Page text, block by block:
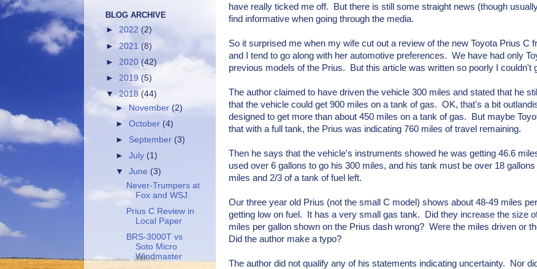
have really ticked me off. But there is still some straight news (though
find informative when going through the media.
So it surprised me when my wife cut out a review of the new Toyota Prius C
and I tend to go along with her automotive preferences. We have had only
previous models of the Prius. But this article was written so poorly I couldn't
The author claimed to have driven the vehicle 300 miles and stated that he
that the vehicle could get 900 miles on a tank of gas. OK, that's a bit
designed to get more than about 450 miles on a tank of gas. But maybe
that with a full tank, the Prius was indicating 760 miles of travel remaining.
Then he says that the vehicle's instruments showed he was getting 46.6
used over 6 gallons to go his 300 miles, and his tank must be over 18
miles and 2/3 of a tank of fuel left.
Our three year old Prius (not the small C model) shows about 48-49 miles
getting low on fuel. It has a very small gas tank. Did they increase the size
miles per gallon shown on the Prius dash wrong? Were the miles driven or
Did the author make a typo?
The author did not qualify any of his statements indicating uncertainty. Nor
BLOG ARCHIVE
► 2022 (2)
► 2021 (8)
► 2020 (42)
► 2019 (5)
▼2018 (44)
► November(2)
►October (4)
► September (3)
►July (1)
▼June (3)
Never-Trumpers at
Fox and WSJ
Prius C Review in
Local Paper
BRS-3000T vs
Soto Micro
Windmaster